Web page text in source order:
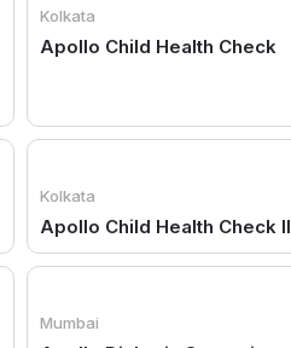
Kolkata
Apollo Child Health Check
Kolkata
Apollo Child Health Check II
Mumbai